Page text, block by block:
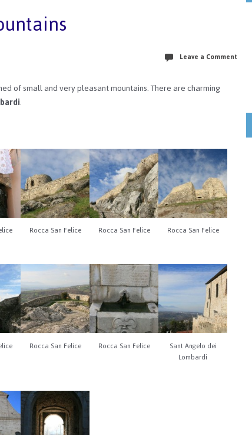
Leave a Comment
of small and very pleasant mountains. There are charming
.
Rocca San Felice Rocca San Felice Rocca San Felice
Rocca San Felice Rocca San Felice
Sant Angelo dei
Lombardi